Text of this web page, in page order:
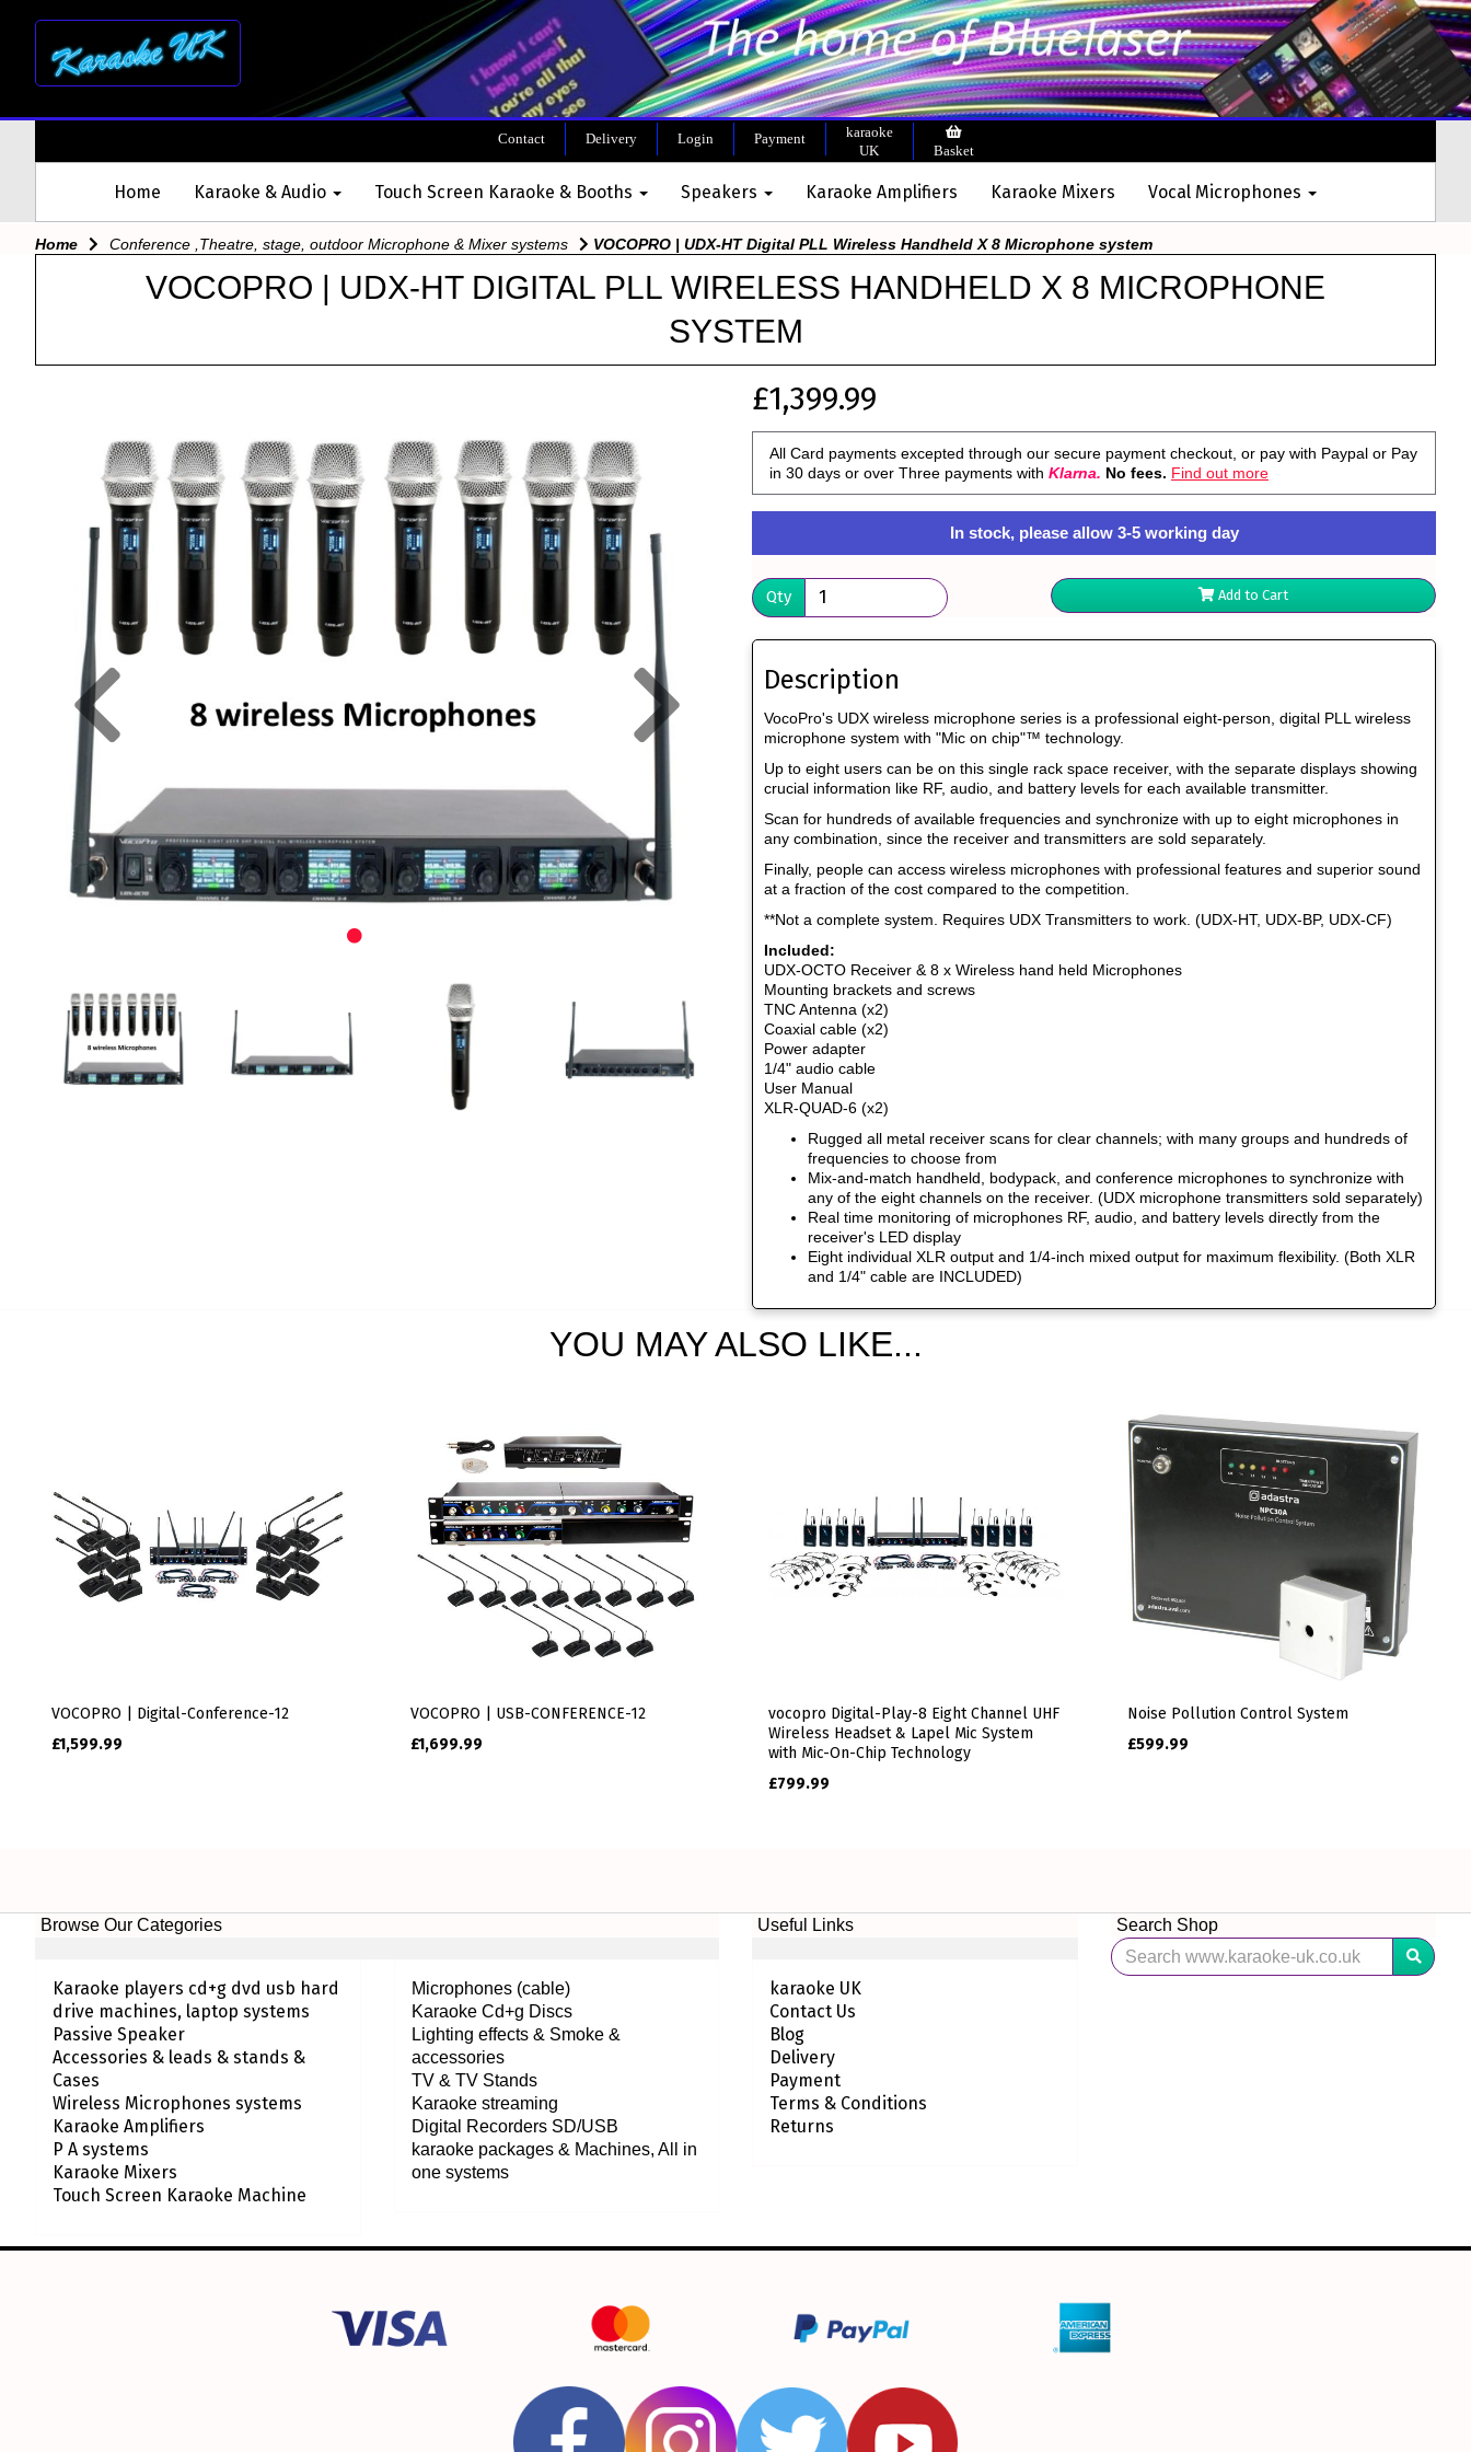
Contact Delivery Login Payment
karaoke
UK
Basket
Home Karaoke & Audio Touch Screen Karaoke & Booths Speakers Karaoke Amplifiers Karaoke Mixers Vocal Microphones
Home Conference ,Theatre, stage, outdoor Microphone & Mixer systems VOCOPRO | UDX-HT Digital PLL Wireless Handheld X 8 Microphone system
VOCOPRO | UDX-HT DIGITAL PLL WIRELESS HANDHELD X 8 MICROPHONE
SYSTEM
£1,399.99
All Card payments excepted through our secure payment checkout, or pay with Paypal or Pay
in 30 days or over Three payments with Klarna. No fees. Find out more
In stock, please allow 3-5 working day
Qty Add to Cart
Description
VocoPro's UDX wireless microphone series is a professional eight-person, digital PLL wireless
microphone system with "Mic on chip"™ technology.
Up to eight users can be on this single rack space receiver, with the separate displays showing
crucial information like RF, audio, and battery levels for each available transmitter.
Scan for hundreds of available frequencies and synchronize with up to eight microphones in
any combination, since the receiver and transmitters are sold separately.
Finally, people can access wireless microphones with professional features and superior sound
at a fraction of the cost compared to the competition.
**Not a complete system. Requires UDX Transmitters to work. (UDX-HT, UDX-BP, UDX-CF)
Included:
UDX-OCTO Receiver & 8 x Wireless hand held Microphones
Mounting brackets and screws
TNC Antenna (x2)
Coaxial cable (x2)
Power adapter
1/4" audio cable
User Manual
XLR-QUAD-6 (x2)
Rugged all metal receiver scans for clear channels; with many groups and hundreds of
frequencies to choose from
Mix-and-match handheld, bodypack, and conference microphones to synchronize with
any of the eight channels on the receiver. (UDX microphone transmitters sold separately)
Real time monitoring of microphones RF, audio, and battery levels directly from the
receiver's LED display
Eight individual XLR output and 1/4-inch mixed output for maximum flexibility. (Both XLR
and 1/4" cable are INCLUDED)
YOU MAY ALSO LIKE...
VOCOPRO | Digital-Conference-12
£1,599.99
VOCOPRO | USB-CONFERENCE-12
£1,699.99
vocopro Digital-Play-8 Eight Channel UHF
Wireless Headset & Lapel Mic System
with Mic-On-Chip Technology
£799.99
Noise Pollution Control System
£599.99
Browse Our Categories
Karaoke players cd+g dvd usb hard
drive machines, laptop systems
Passive Speaker
Accessories & leads & stands &
Cases
Wireless Microphones systems
Karaoke Amplifiers
P A systems
Karaoke Mixers
Touch Screen Karaoke Machine
Microphones (cable)
Karaoke Cd+g Discs
Lighting effects & Smoke &
accessories
TV & TV Stands
Karaoke streaming
Digital Recorders SD/USB
karaoke packages & Machines, All in
one systems
Useful Links
karaoke UK
Contact Us
Blog
Delivery
Payment
Terms & Conditions
Returns
Search Shop